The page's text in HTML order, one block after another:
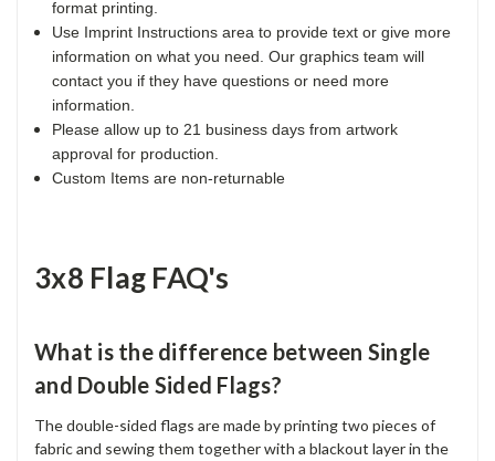
format printing.
Use Imprint Instructions area to provide text or give more
information on what you need. Our graphics team will
contact you if they have questions or need more
information.
Please allow up to 21 business days from artwork
approval for production.
Custom Items are non-returnable
3x8 Flag FAQ's
What is the difference between Single
and Double Sided Flags?
The double-sided flags are made by printing two pieces of
fabric and sewing them together with a blackout layer in the